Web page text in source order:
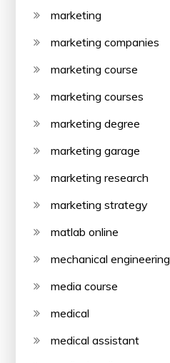
marketing
marketing companies
marketing course
marketing courses
marketing degree
marketing garage
marketing research
marketing strategy
matlab online
mechanical engineering
media course
medical
medical assistant